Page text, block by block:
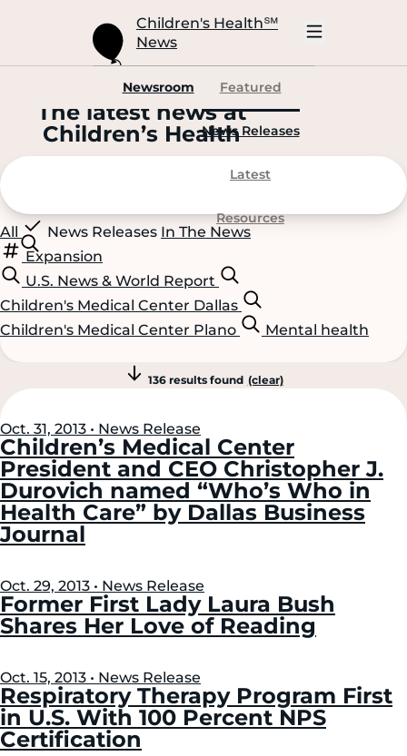
Children's Health℠
News
Newsroom Featured
News Releases
Latest
Resources
The latest news at
Children’s Health
All News Releases In The News
Expansion
U.S. News & World Report
Children's Medical Center Dallas
Children's Medical Center Plano
Mental health
ScrollScroll
136 results found (clear)
Oct. 31, 2013 • News Release
Children’s Medical Center
President and CEO Christopher J.
Durovich named “Who’s Who in
Health Care” by Dallas Business
Journal
Oct. 29, 2013 • News Release
Former First Lady Laura Bush
Shares Her Love of Reading
Oct. 15, 2013 • News Release
Respiratory Therapy Program First
in U.S. With 100 Percent NPS
Certification